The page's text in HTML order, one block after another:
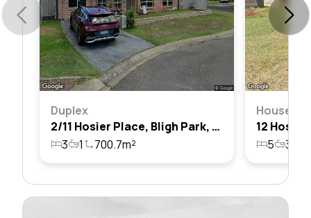
Duplex
2/11 Hosier Place, Bligh Park, Nsw 2756
3
1 700.7m²
House
5 3